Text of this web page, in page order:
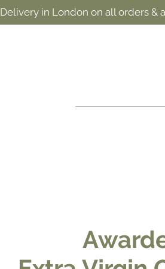
in London on all orders &